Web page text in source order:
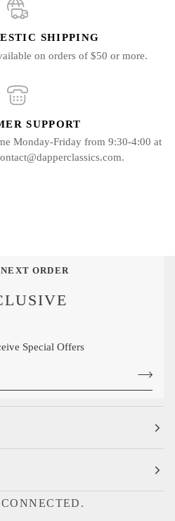
SHIPPING
on orders of $50 or more.
SUPPORT
Monday-Friday from 9:30-4:00 at
ORDER
Special Offers